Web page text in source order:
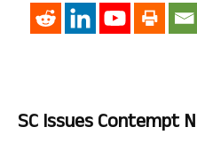
SC Issues Contempt